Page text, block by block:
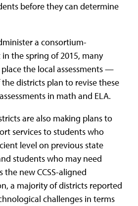
before they can determine
a consortium-
the spring of 2015, many
the local assessments —
districts plan to revise these
in math and ELA.
are also making plans to
services to students who
level on previous state
students who may need
the new CCSS-aligned
a majority of districts reported
challenges in terms